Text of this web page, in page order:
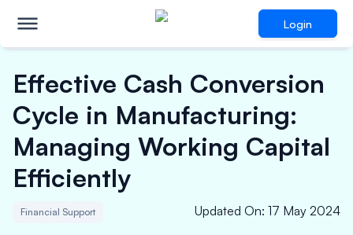
Login
Effective Cash Conversion
Cycle in Manufacturing:
Managing Working Capital
Efficiently
Financial Support Updated On: 17 May 2024